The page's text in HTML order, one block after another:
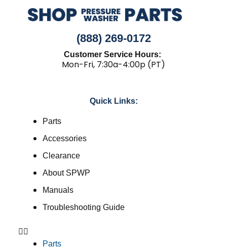
(888) 269-0172
Customer Service Hours:
Mon-Fri, 7:30a-4:00p (PT)
Quick Links:
Parts
Accessories
Clearance
About SPWP
Manuals
Troubleshooting Guide
Parts